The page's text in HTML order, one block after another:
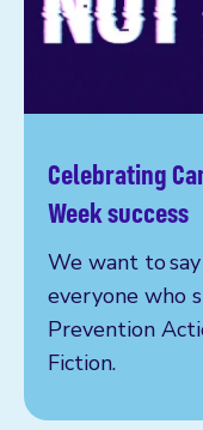
Celebrating
Week success
We want to
everyone who
Prevention
Fiction.
Read more